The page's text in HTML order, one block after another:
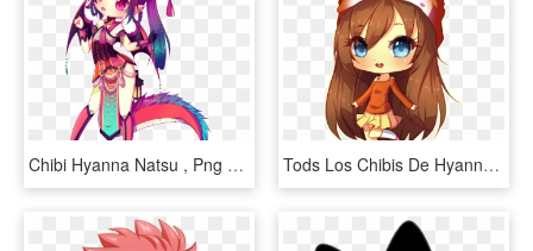
Chibi Hyanna Natsu , Png Download - Hyanna Natsu Neko Mimi, Transparent Png Tods Los Chibis De Hyanna Natsu Son Monisims All The - Anime Kawaii Cute Drawings, HD Png Download